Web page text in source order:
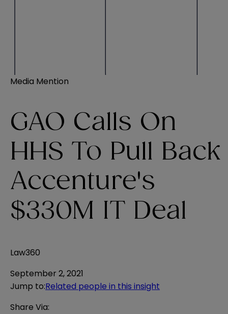
Media Mention
GAO Calls On
HHS To Pull Back
Accenture's
$330M IT Deal
Law360
September 2, 2021
Jump to:Related people in this insight
Share Via: